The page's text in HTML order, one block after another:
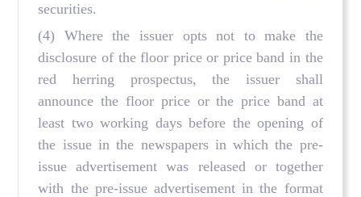
securities.
(4) Where the issuer opts not to make the
disclosure of the floor price or price band in the
red herring prospectus, the issuer shall
announce the floor price or the price band at
least two working days before the opening of
the issue in the newspapers in which the pre-
issue advertisement was released or together
with the pre-issue advertisement in the format